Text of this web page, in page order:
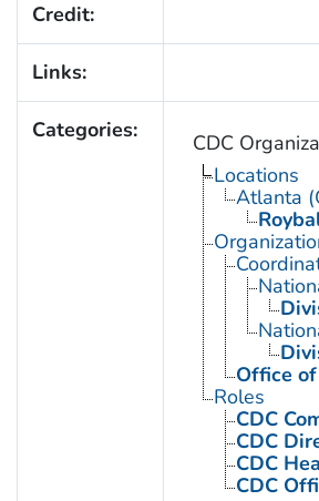
Credit:
Links:
Categories:
CDC
Locations
Atlanta
Office
Roles
CDC
CDC
CDC
CDC